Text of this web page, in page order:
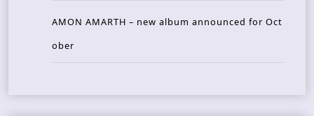
AMON AMARTH – new album announced for Oct
ober